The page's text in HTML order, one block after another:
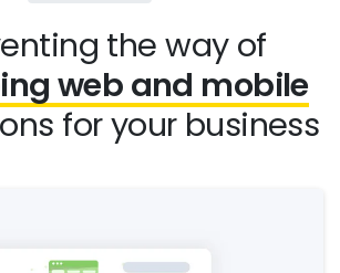
the way of
web and mobile
for your business